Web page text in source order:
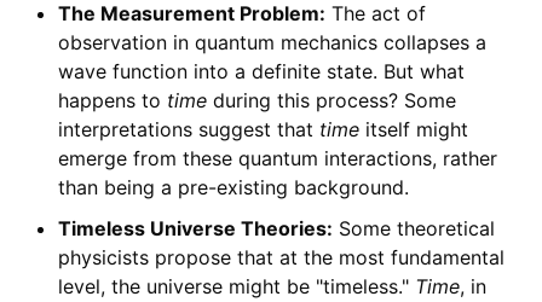
The Measurement Problem: The act of
observation in quantum mechanics collapses a
wave function into a definite state. But what
happens to timeduring this process? Some
interpretations suggest that timeitself might
emerge from these quantum interactions, rather
than being a pre-existing background.
Timeless Universe Theories: Some theoretical
physicists propose that at the most fundamental
level, the universe might be "timeless." Time, in